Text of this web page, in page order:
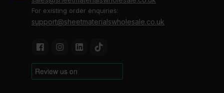
For existing order enquiries:
support@sheetmaterialswholesale.co.uk